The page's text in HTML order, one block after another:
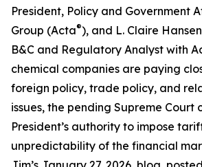
President, Policy and Government
Group (Acta®), and L. Claire
B&C and Regulatory Analyst with
chemical companies are paying
foreign policy, trade policy, and
issues, the pending Supreme Court
President’s authority to impose
unpredictability of the financial